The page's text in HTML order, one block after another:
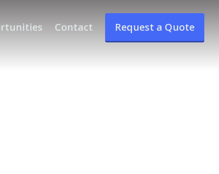
Contact Request a Quote